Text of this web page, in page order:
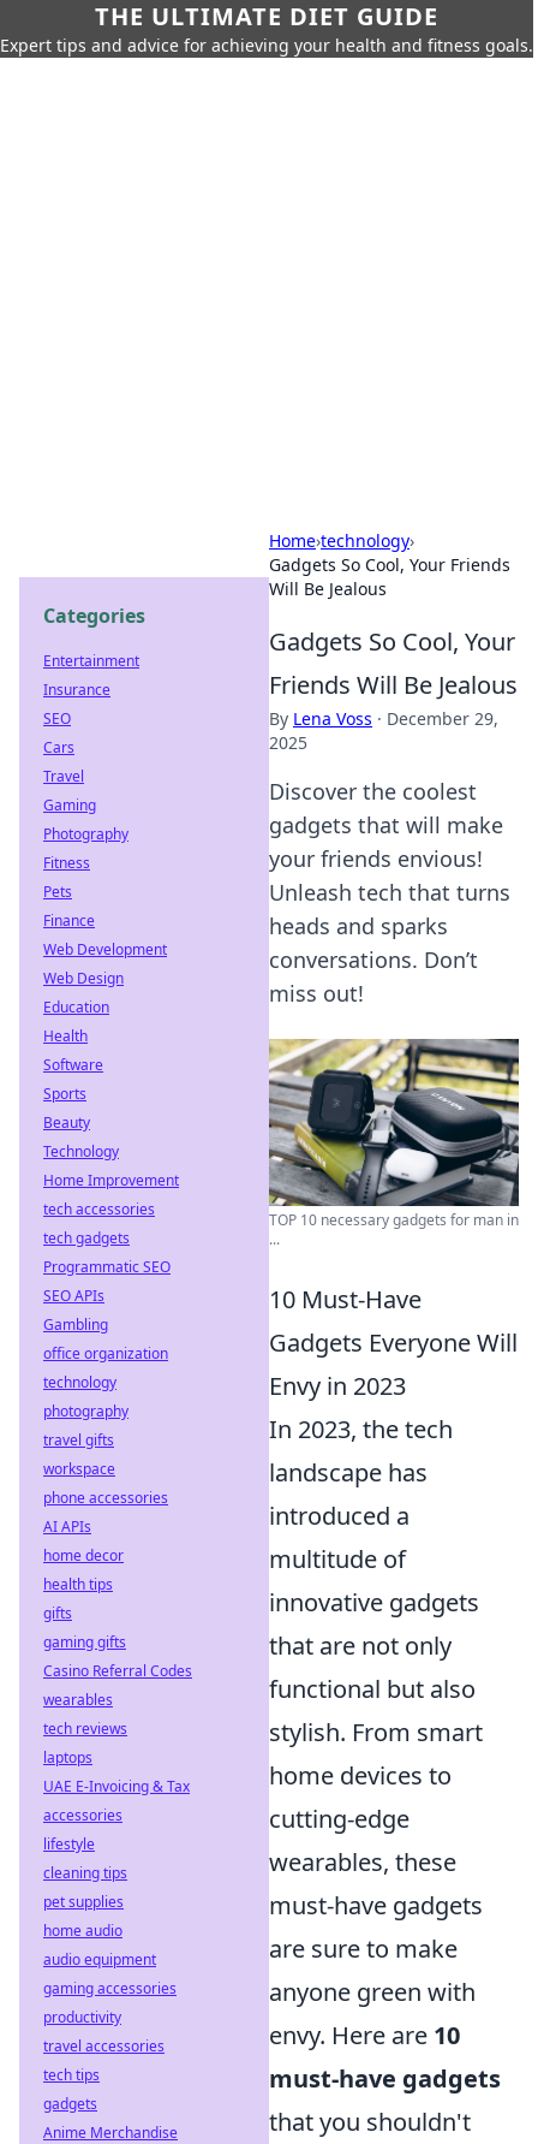
THE ULTIMATE DIET GUIDE
Expert tips and advice for achieving your health and fitness goals.
Home›technology›
Gadgets So Cool, Your Friends
Will Be Jealous
Gadgets So Cool, Your
Friends Will Be Jealous
By Lena Voss · December 29,
2025
Discover the coolest
gadgets that will make
your friends envious!
Unleash tech that turns
heads and sparks
conversations. Don’t
miss out!
TOP 10 necessary gadgets for man in
...
10 Must-Have
Gadgets Everyone Will
Envy in 2023
In 2023, the tech
landscape has
introduced a
multitude of
innovative gadgets
that are not only
functional but also
stylish. From smart
home devices to
cutting-edge
wearables, these
must-have gadgets
are sure to make
anyone green with
envy. Here are 10
must-have gadgets
that you shouldn't
Categories
Entertainment
Insurance
SEO
Cars
Travel
Gaming
Photography
Fitness
Pets
Finance
Web Development
Web Design
Education
Health
Software
Sports
Beauty
Technology
Home Improvement
tech accessories
tech gadgets
Programmatic SEO
SEO APIs
Gambling
office organization
technology
photography
travel gifts
workspace
phone accessories
AI APIs
home decor
health tips
gifts
gaming gifts
Casino Referral Codes
wearables
tech reviews
laptops
UAE E-Invoicing & Tax
accessories
lifestyle
cleaning tips
pet supplies
home audio
audio equipment
gaming accessories
productivity
travel accessories
tech tips
gadgets
Anime Merchandise